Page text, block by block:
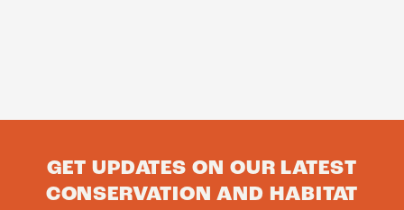
GET UPDATES ON OUR LATEST
CONSERVATION AND HABITAT